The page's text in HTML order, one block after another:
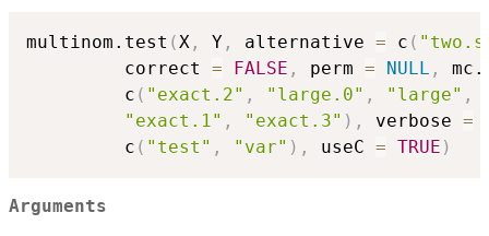
multinom.test (X , Y , alternative = c (
         correct
= FALSE , perm = NULL ,
         c
( "exact.2" , "large.0" , "large" ,
"exact.1" , "exact.3" ) , verbose =
         c
( "test" , "var" ) , useC = TRUE )
Arguments